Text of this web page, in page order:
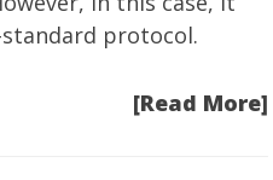
protocol.
[Read More]